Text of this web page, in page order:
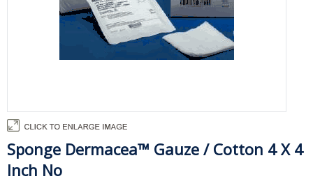
Sponge Dermacea™ Gauze / Cotton 4 X 4
Inch No